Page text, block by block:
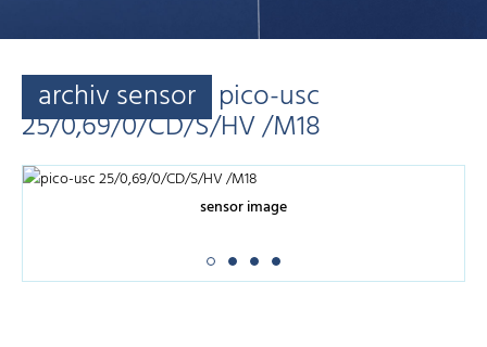
archiv sensor pico-usc
25/0,69/0/CD/S/HV /M18
sensor image